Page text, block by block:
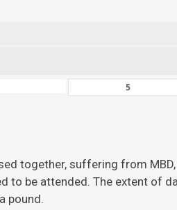
together, suffering from
to be attended. The extent of
pound.